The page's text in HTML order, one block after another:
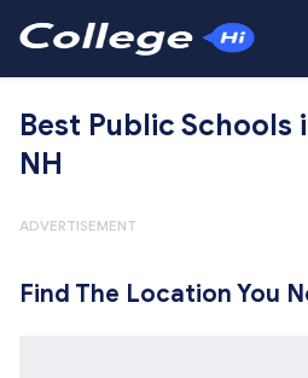
Best Public Schools
NH
ADVERTISEMENT
Find The Location You